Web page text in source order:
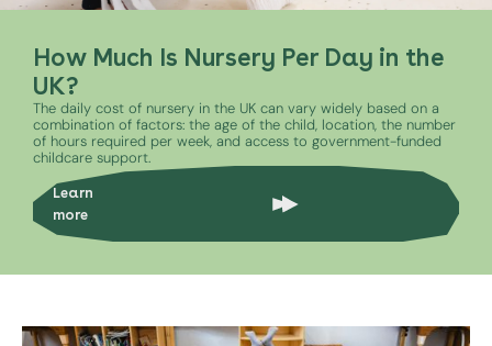
How Much Is Nursery Per Day in the
UK?
The daily cost of nursery in the UK can vary widely based on a
combination of factors: the age of the child, location, the number
of hours required per week, and access to government-funded
childcare support.
Learn
more